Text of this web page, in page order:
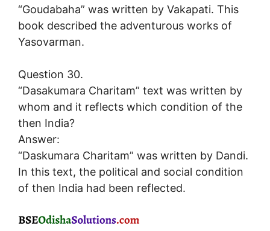
“Goudabaha” was written by Vakapati. This
book described the adventurous works of
Yasovarman.
Question 30.
“Dasakumara Charitam” text was written by
whom and it reflects which condition of the
then India?
Answer:
“Daskumara Charitam” was written by Dandi.
In this text, the political and social condition
of then India had been reflected.